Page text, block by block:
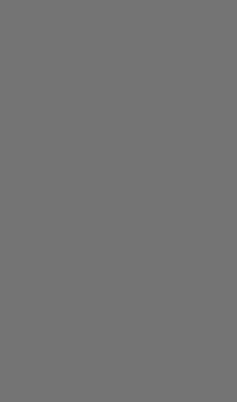
Specialist
Student Ambassador
Student Ambassador